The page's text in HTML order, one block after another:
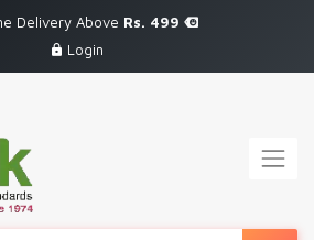
Delivery Above Rs. 499
Login